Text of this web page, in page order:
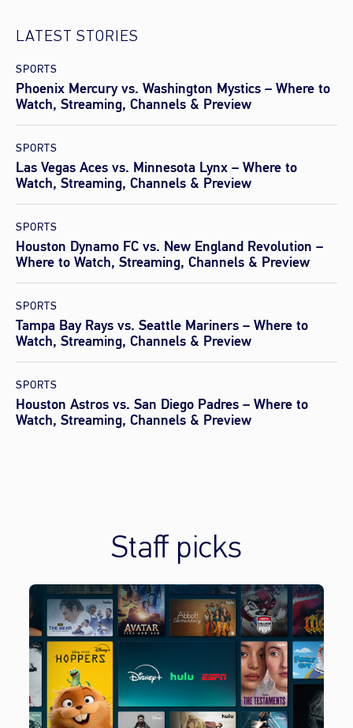
LATEST STORIES
SPORTS
Phoenix Mercury vs. Washington Mystics – Where to
Watch, Streaming, Channels & Preview
SPORTS
Las Vegas Aces vs. Minnesota Lynx – Where to
Watch, Streaming, Channels & Preview
SPORTS
Houston Dynamo FC vs. New England Revolution –
Where to Watch, Streaming, Channels & Preview
SPORTS
Tampa Bay Rays vs. Seattle Mariners – Where to
Watch, Streaming, Channels & Preview
SPORTS
Houston Astros vs. San Diego Padres – Where to
Watch, Streaming, Channels & Preview
Staff picks